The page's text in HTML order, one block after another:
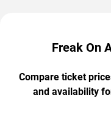
Freak On
Compare ticket
and availability